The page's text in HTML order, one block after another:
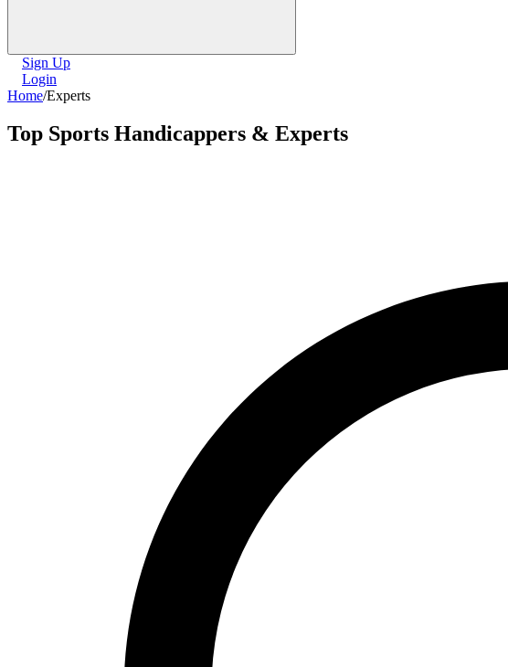
Sign Up
Login
Home/Experts
Top Sports Handicappers & Experts